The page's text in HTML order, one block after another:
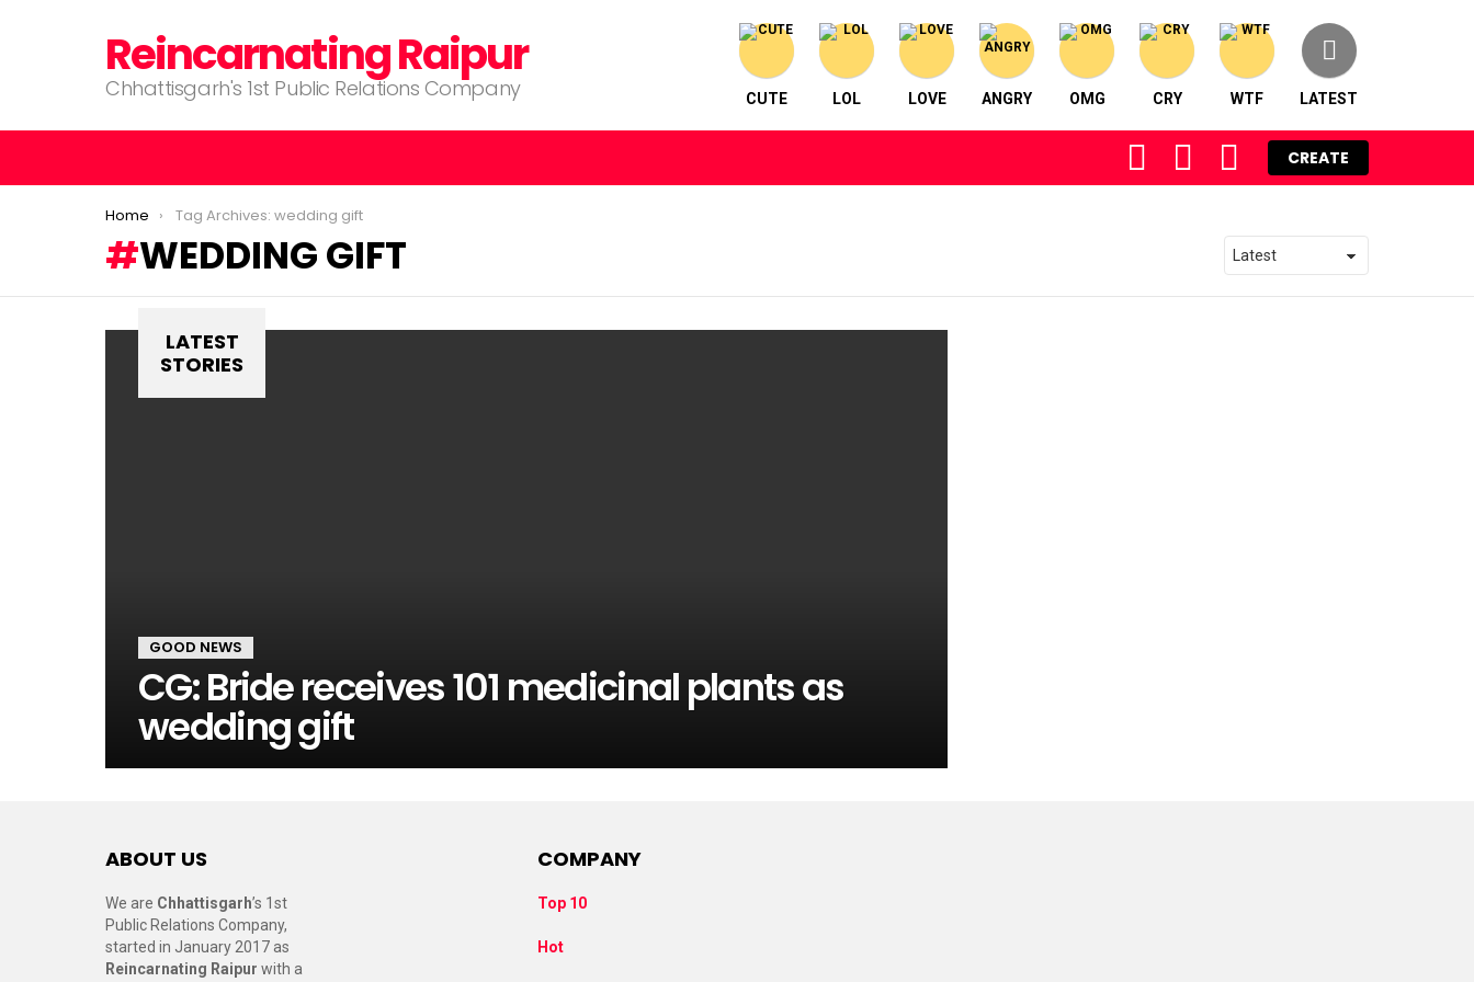
Reincarnating Raipur
Chhattisgarh's 1st Public Relations Company CUTE LOL LOVE ANGRY OMG CRY WTF LATEST
FOLLOW SEARCH LOGIN
CREATE
You are here:
Home Tag Archives: wedding gift
WEDDING GIFT
LATEST
STORIES
GOOD NEWS
CG: Bride receives 101 medicinal plants as
wedding gift
ABOUT US
We are Chhattisgarh’s 1st
Public Relations Company,
started in January 2017 as
Reincarnating Raipur with a
COMPANY
Top 10
Hot